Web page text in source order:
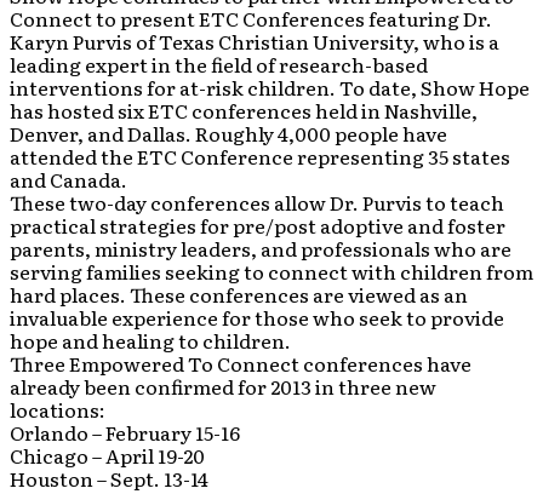
Connect to present ETC Conferences featuring Dr.
Karyn Purvis of Texas Christian University, who is a
leading expert in the field of research-based
interventions for at-risk children. To date, Show Hope
has hosted six ETC conferences held in Nashville,
Denver, and Dallas. Roughly 4,000 people have
attended the ETC Conference representing 35 states
and Canada.
These two-day conferences allow Dr. Purvis to teach
practical strategies for pre/post adoptive and foster
parents, ministry leaders, and professionals who are
serving families seeking to connect with children from
hard places. These conferences are viewed as an
invaluable experience for those who seek to provide
hope and healing to children.
Three Empowered To Connect conferences have
already been confirmed for 2013 in three new
locations:
Orlando – February 15-16
Chicago – April 19-20
Houston – Sept. 13-14